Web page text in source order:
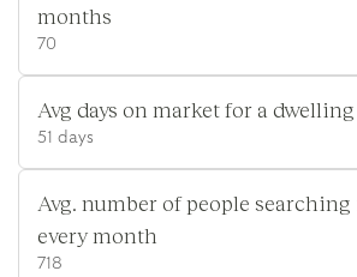
months
70
Avg days on market for a
51 days
Avg. number of people
every month
718